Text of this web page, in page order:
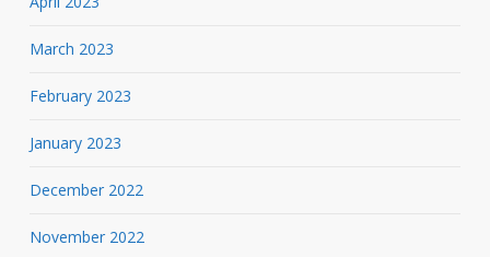
March 2023
February 2023
January 2023
December 2022
November 2022